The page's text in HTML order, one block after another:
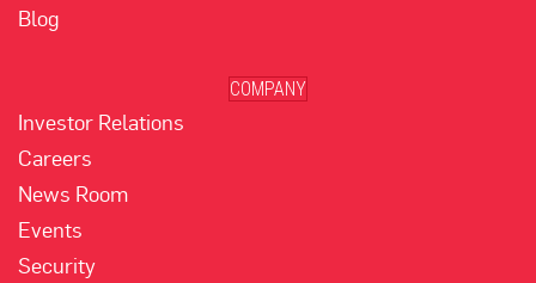
Blog
COMPANY
Investor Relations
Careers
News Room
Events
Security